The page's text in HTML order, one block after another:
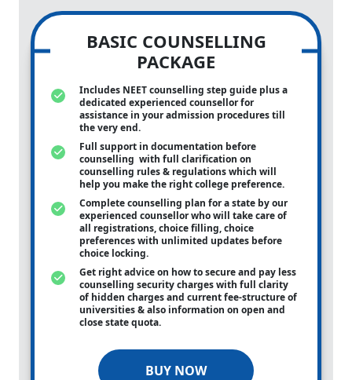
BASIC COUNSELLING
PACKAGE
Includes NEET counselling step guide plus a
dedicated experienced counsellor for
assistance in your admission procedures till
the very end.
Full support in documentation before
counselling with full clarification on
counselling rules & regulations which will
help you make the right college preference.
Complete counselling plan for a state by our
experienced counsellor who will take care of
all registrations, choice filling, choice
preferences with unlimited updates before
choice locking.
Get right advice on how to secure and pay less
counselling security charges with full clarity
of hidden charges and current fee-structure of
universities & also information on open and
close state quota.
BUY NOW